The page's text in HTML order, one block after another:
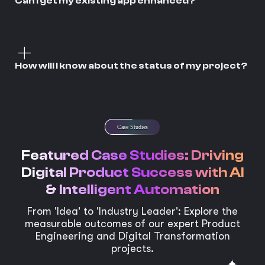
How will I know about the status of my project?
Case Studies
Featured Case Studies: Driving
Digital Product Success with AI
& Intelligent Automation
From 'Idea' to 'Industry Leader': Explore the
measurable outcomes of our expert Product
Engineering and Digital Transformation
projects.